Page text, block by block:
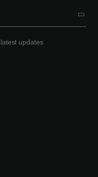
updates